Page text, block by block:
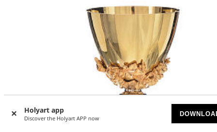
Holyart app
Discover the Holyart APP now